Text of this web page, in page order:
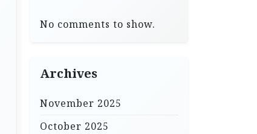
No comments to show.
Archives
November 2025
October 2025